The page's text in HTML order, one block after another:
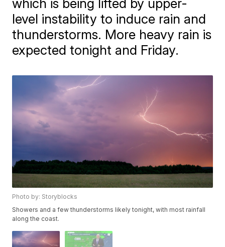
which is being lifted by upper-
level instability to induce rain and
thunderstorms. More heavy rain is
expected tonight and Friday.
Photo by: Storyblocks
Showers and a few thunderstorms likely tonight, with most rainfall
along the coast.